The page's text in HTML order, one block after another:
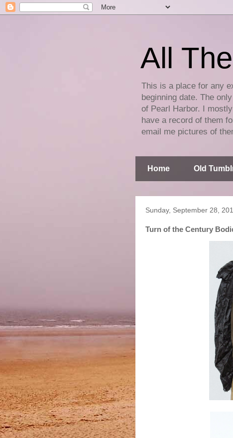
All
This is a place for any
beginning date. The
of Pearl Harbor. I
have a record of them
email me pictures of
Home Old
Sunday, September 28,
Turn of the Century